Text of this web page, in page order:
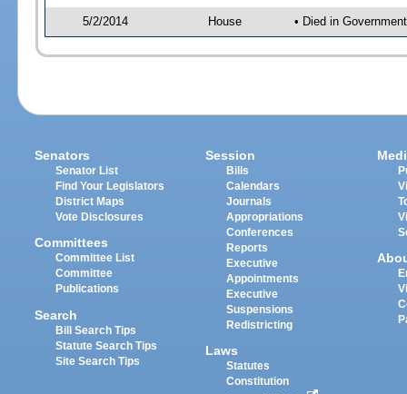
5/2/2014 House • Died in
Senators
Senator List
Find Your Legislators
District Maps
Vote Disclosures
Committees
Committee List
Committee
Publications
Search
Bill Search Tips
Statute Search Tips
Site Search Tips
Session
Bills
Calendars
Journals
Appropriations
Conferences
Reports
Executive
Appointments
Executive
Suspensions
Redistricting
Laws
Statutes
Constitution